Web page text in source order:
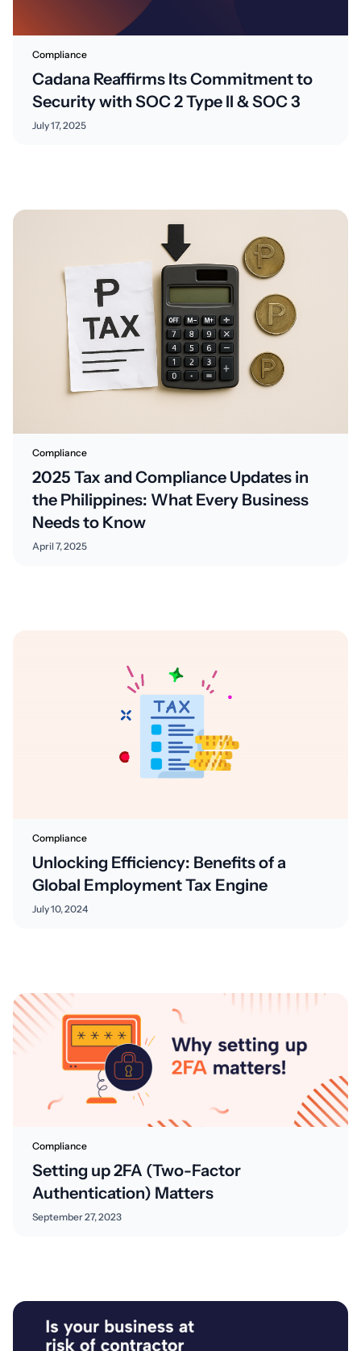
Compliance
Cadana Reaffirms Its Commitment to
Security with SOC 2 Type II & SOC 3
July 17, 2025
Compliance
2025 Tax and Compliance Updates in
the Philippines: What Every Business
Needs to Know
April 7, 2025
Compliance
Unlocking Efficiency: Benefits of a
Global Employment Tax Engine
July 10, 2024
Compliance
Setting up 2FA (Two-Factor
Authentication) Matters
September 27, 2023